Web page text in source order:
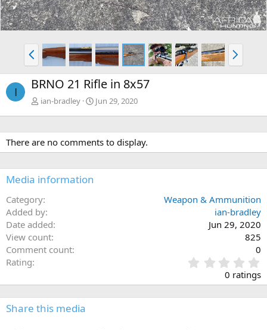
P
r
e
v
N
e
x
I BRNO 21 Rifle in 8x57
ian-bradley Jun 29, 2020
There are no comments to display.
Media information
Category
Weapon & Ammunition
Added by
ian-bradley
Date added
Jun 29, 2020
View count
825
Comment count
0
Rating
.
0
0
0 ratings
Share this media